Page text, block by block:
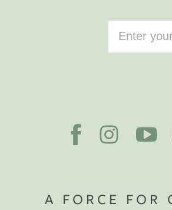
A FORCE FOR